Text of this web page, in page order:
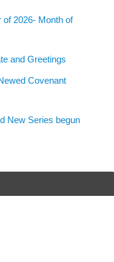
2026- Month of
and Greetings
Covenant
New Series begun